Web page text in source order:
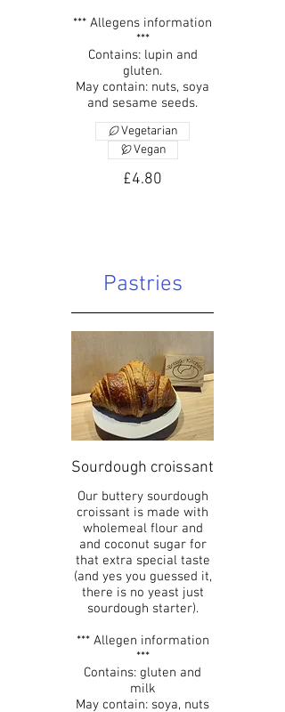
*** Allegens information
***
Contains: lupin and
gluten.
May contain: nuts, soya
and sesame seeds.
£4.80
Vegetarian
Vegan
Pastries
Sourdough croissant
Our buttery sourdough
croissant is made with
wholemeal flour and
and coconut sugar for
that extra special taste
(and yes you guessed it,
there is no yeast just
sourdough starter).
*** Allegen information
***
Contains: gluten and
milk
May contain: soya, nuts